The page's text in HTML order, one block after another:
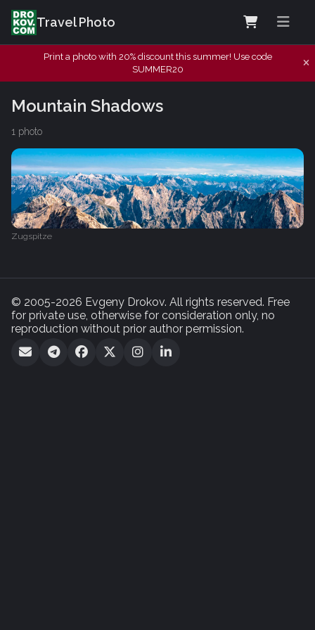
Travel Photo
Print a photo with 20% discount this summer! Use code
SUMMER20
Mountain Shadows
1 photo
Zugspitze
© 2005-2026 Evgeny Drokov. All rights reserved. Free
for private use, otherwise for consideration only, no
reproduction without prior author permission.